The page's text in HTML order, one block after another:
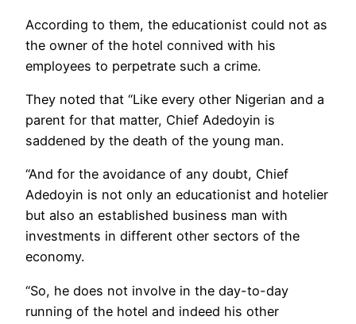
According to them, the educationist could not as
the owner of the hotel connived with his
employees to perpetrate such a crime.
They noted that “Like every other Nigerian and a
parent for that matter, Chief Adedoyin is
saddened by the death of the young man.
“And for the avoidance of any doubt, Chief
Adedoyin is not only an educationist and hotelier
but also an established business man with
investments in different other sectors of the
economy.
“So, he does not involve in the day-to-day
running of the hotel and indeed his other